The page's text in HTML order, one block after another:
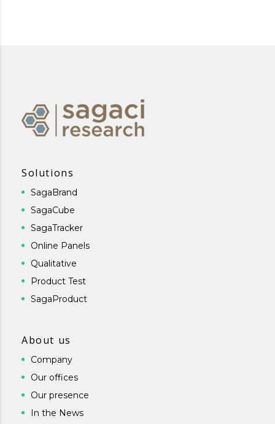
Solutions
SagaBrand
SagaCube
SagaTracker
Online Panels
Qualitative
Product Test
SagaProduct
About us
Company
Our offices
Our presence
In the News